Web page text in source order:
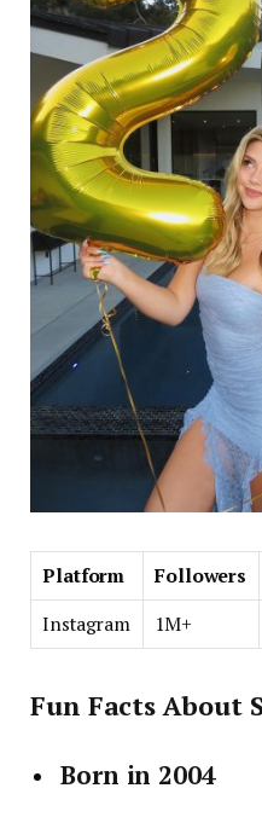
Platform Followers
Instagram
1M+
Fun Facts About
Born in 2004